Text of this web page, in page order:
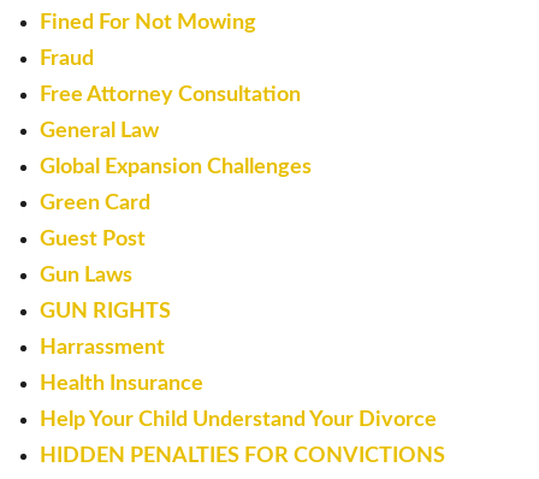
Fined For Not Mowing
Fraud
Free Attorney Consultation
General Law
Global Expansion Challenges
Green Card
Guest Post
Gun Laws
GUN RIGHTS
Harrassment
Health Insurance
Help Your Child Understand Your Divorce
HIDDEN PENALTIES FOR CONVICTIONS